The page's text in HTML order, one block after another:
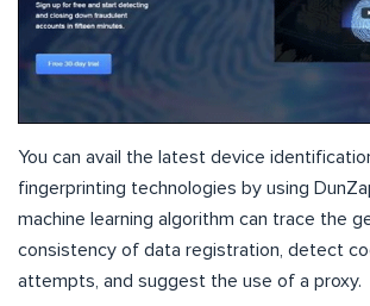
You can avail the latest device
fingerprinting technologies by using
machine learning algorithm can trace the
consistency of data registration, detect
attempts, and suggest the use of a proxy.